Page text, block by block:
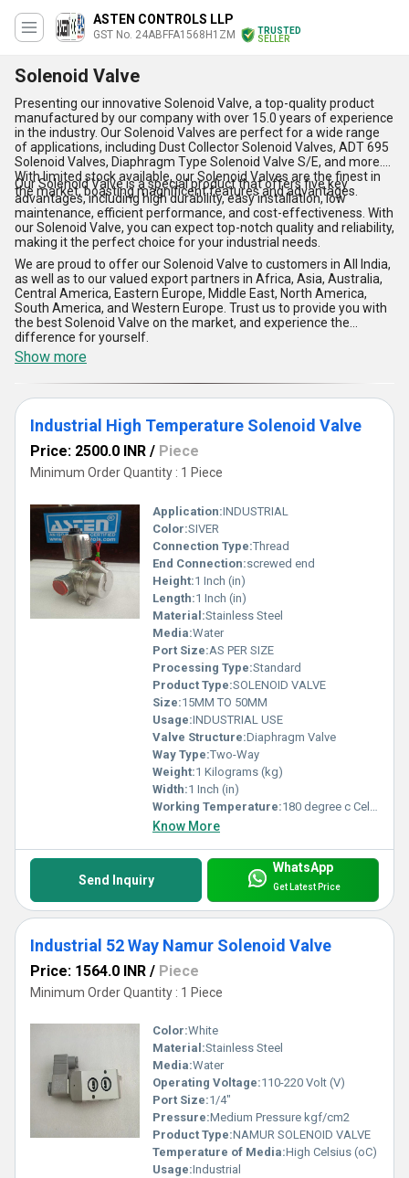
ASTEN CONTROLS LLP
GST No. 24ABFFA1568H1ZM
TRUSTED
SELLER
Solenoid Valve
Presenting our innovative Solenoid Valve, a top-quality product
manufactured by our company with over 15.0 years of experience
in the industry. Our Solenoid Valves are perfect for a wide range
of applications, including Dust Collector Solenoid Valves, ADT 695
Solenoid Valves, Diaphragm Type Solenoid Valve S/E, and more.
With limited stock available, our Solenoid Valves are the finest in
the market, boasting magnificent features and advantages.
Our Solenoid Valve is a special product that offers five key
advantages, including high durability, easy installation, low
maintenance, efficient performance, and cost-effectiveness. With
our Solenoid Valve, you can expect top-notch quality and reliability,
making it the perfect choice for your industrial needs.
We are proud to offer our Solenoid Valve to customers in All India,
as well as to our valued export partners in Africa, Asia, Australia,
Central America, Eastern Europe, Middle East, North America,
South America, and Western Europe. Trust us to provide you with
the best Solenoid Valve on the market, and experience the
difference for yourself.
Show more
Industrial High Temperature Solenoid Valve
Price: 2500.0 INR / Piece
Minimum Order Quantity : 1 Piece
Application:INDUSTRIAL
Color:SIVER
Connection Type:Thread
End Connection:screwed end
Height:1 Inch (in)
Length:1 Inch (in)
Material:Stainless Steel
Media:Water
Port Size:AS PER SIZE
Processing Type:Standard
Product Type:SOLENOID VALVE
Size:15MM TO 50MM
Usage:INDUSTRIAL USE
Valve Structure:Diaphragm Valve
Way Type:Two-Way
Weight:1 Kilograms (kg)
Width:1 Inch (in)
Working Temperature:180 degree c Celsius (oC)
Know More
Send Inquiry
WhatsApp
Get Latest Price
Industrial 52 Way Namur Solenoid Valve
Price: 1564.0 INR / Piece
Minimum Order Quantity : 1 Piece
Color:White
Material:Stainless Steel
Media:Water
Operating Voltage:110-220 Volt (V)
Port Size:1/4"
Pressure:Medium Pressure kgf/cm2
Product Type:NAMUR SOLENOID VALVE
Temperature of Media:High Celsius (oC)
Usage:Industrial